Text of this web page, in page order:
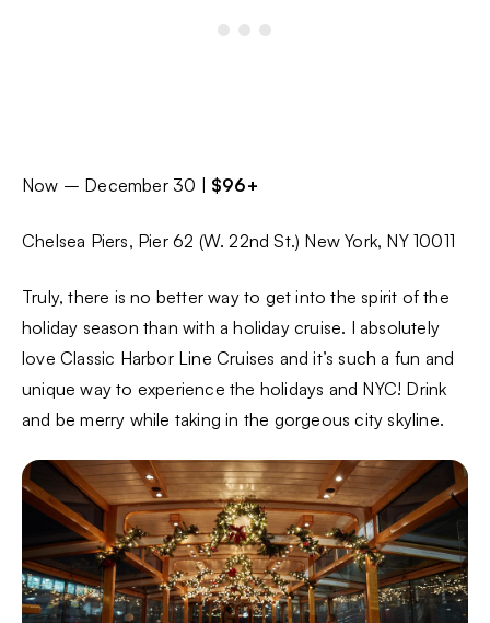
Now – December 30 | $96+
Chelsea Piers, Pier 62 (W. 22nd St.) New York, NY 10011
Truly, there is no better way to get into the spirit of the
holiday season than with a holiday cruise. I absolutely
love Classic Harbor Line Cruises and it’s such a fun and
unique way to experience the holidays and NYC! Drink
and be merry while taking in the gorgeous city skyline.